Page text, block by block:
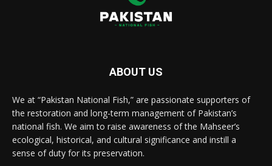
ABOUT US
We at “Pakistan National Fish,” are passionate supporters of
the restoration and long-term management of Pakistan’s
national fish. We aim to raise awareness of the Mahseer’s
ecological, historical, and cultural significance and instill a
sense of duty for its preservation.